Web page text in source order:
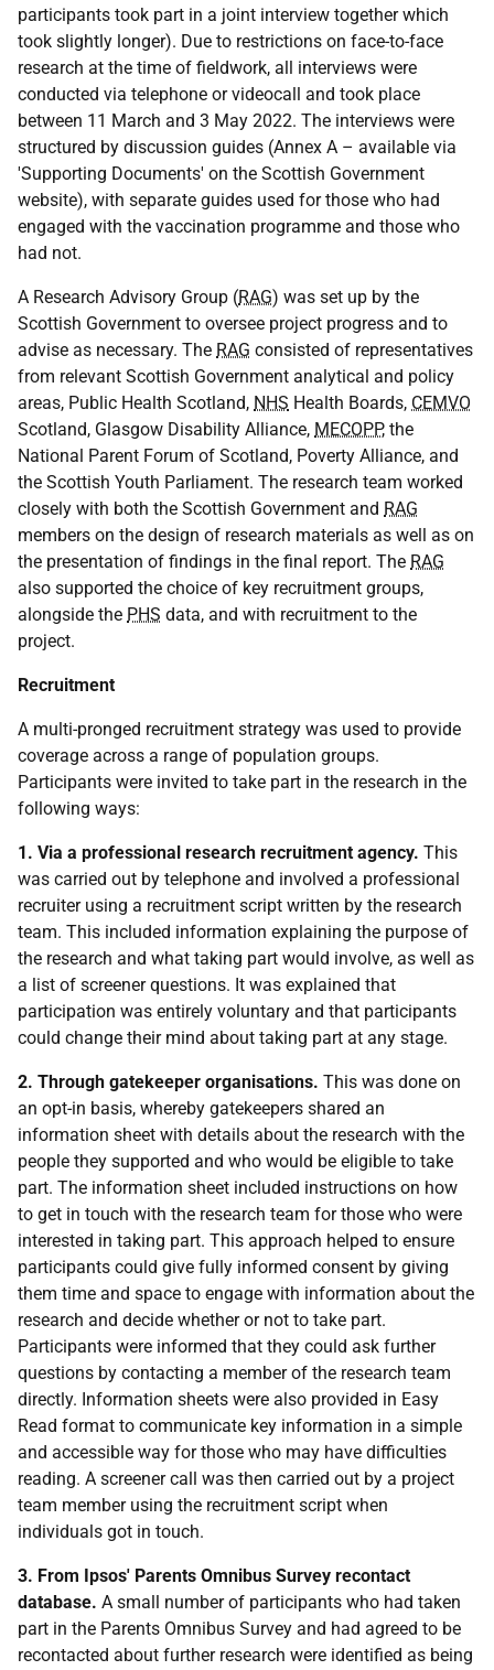
participants took part in a joint interview together which
took slightly longer). Due to restrictions on face-to-face
research at the time of fieldwork, all interviews were
conducted via telephone or videocall and took place
between 11 March and 3 May 2022. The interviews were
structured by discussion guides (Annex A – available via
'Supporting Documents' on the Scottish Government
website), with separate guides used for those who had
engaged with the vaccination programme and those who
had not.
A Research Advisory Group (RAG) was set up by the
Scottish Government to oversee project progress and to
advise as necessary. The RAG consisted of representatives
from relevant Scottish Government analytical and policy
areas, Public Health Scotland, NHS Health Boards, CEMVO
Scotland, Glasgow Disability Alliance, MECOPP, the
National Parent Forum of Scotland, Poverty Alliance, and
the Scottish Youth Parliament. The research team worked
closely with both the Scottish Government and RAG
members on the design of research materials as well as on
the presentation of findings in the final report. The RAG
also supported the choice of key recruitment groups,
alongside the PHS data, and with recruitment to the
project.
Recruitment
A multi-pronged recruitment strategy was used to provide
coverage across a range of population groups.
Participants were invited to take part in the research in the
following ways:
1. Via a professional research recruitment agency. This
was carried out by telephone and involved a professional
recruiter using a recruitment script written by the research
team. This included information explaining the purpose of
the research and what taking part would involve, as well as
a list of screener questions. It was explained that
participation was entirely voluntary and that participants
could change their mind about taking part at any stage.
2. Through gatekeeper organisations. This was done on
an opt-in basis, whereby gatekeepers shared an
information sheet with details about the research with the
people they supported and who would be eligible to take
part. The information sheet included instructions on how
to get in touch with the research team for those who were
interested in taking part. This approach helped to ensure
participants could give fully informed consent by giving
them time and space to engage with information about the
research and decide whether or not to take part.
Participants were informed that they could ask further
questions by contacting a member of the research team
directly. Information sheets were also provided in Easy
Read format to communicate key information in a simple
and accessible way for those who may have difficulties
reading. A screener call was then carried out by a project
team member using the recruitment script when
individuals got in touch.
3. From Ipsos' Parents Omnibus Survey recontact
database. A small number of participants who had taken
part in the Parents Omnibus Survey and had agreed to be
recontacted about further research were identified as being